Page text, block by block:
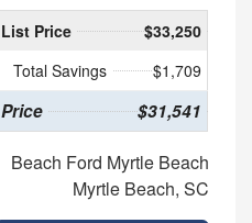
List Price
$33,250
Total Savings
$1,709
Price $31,541
Beach Ford Myrtle Beach
Myrtle Beach, SC